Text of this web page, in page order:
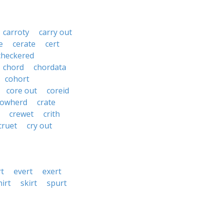
carroty
carry out
cerate
cert
chord
chordata
cohort
core out
coreid
crate
crewet
crith
cry out
evert
exert
skirt spurt